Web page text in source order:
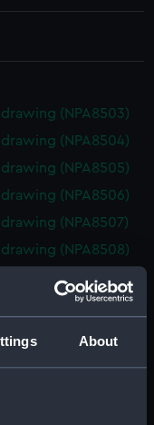
About
(NPA8503)
(NPA8504)
(NPA8505)
(NPA8506)
(NPA8507)
(NPA8508)
drawing (NPA8509)
drawing (NPA8510)
(NPA8514)